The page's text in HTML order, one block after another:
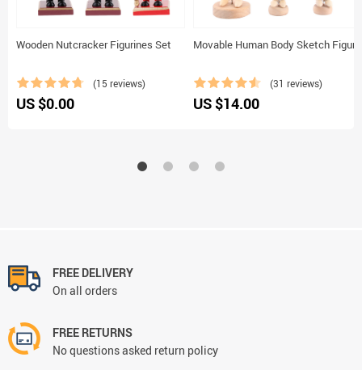
Wooden Nutcracker Figurines Set
(15 reviews)
US $0.00
Movable Human Body Sketch Figure
(31 reviews)
US $14.00
FREE DELIVERY
On all orders
FREE RETURNS
No questions asked return policy